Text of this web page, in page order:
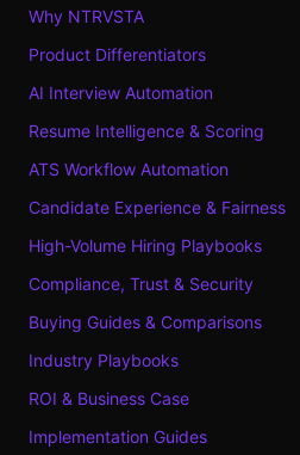
Why NTRVSTA
Product Differentiators
AI Interview Automation
Resume Intelligence & Scoring
ATS Workflow Automation
Candidate Experience & Fairness
High-Volume Hiring Playbooks
Compliance, Trust & Security
Buying Guides & Comparisons
Industry Playbooks
ROI & Business Case
Implementation Guides